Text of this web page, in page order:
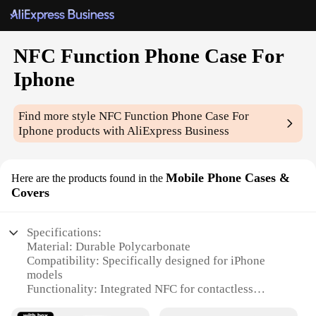
NFC Function Phone Case For
Iphone
Find more styleNFC Function Phone Case For
Iphone products with AliExpress Business
Here are the products found in the Mobile Phone Cases &
Covers
Specifications:
Material: Durable Polycarbonate
Compatibility: Specifically designed for iPhone
models
Functionality: Integrated NFC for contactless